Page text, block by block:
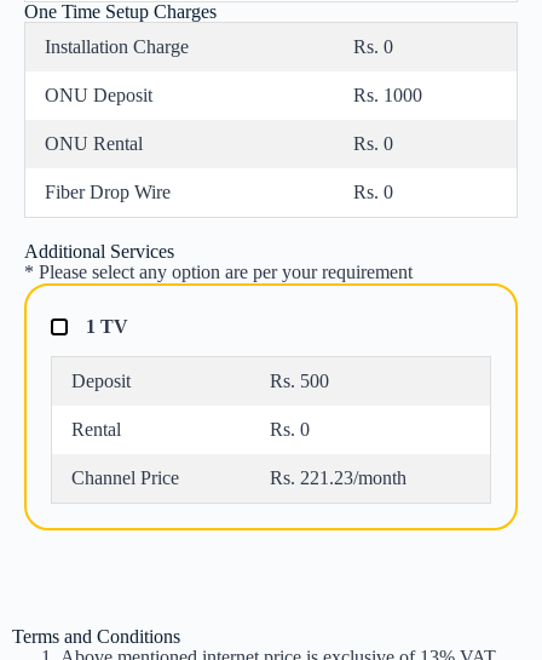
One Time Setup Charges
Installation Charge
Rs. 0
ONU Deposit Rs. 1000
ONU Rental Rs. 0
Fiber Drop Wire Rs. 0
Additional Services
* Please select any option are per your requirement
1 TV
Deposit Rs. 500
Rental Rs. 0
Channel Price Rs. 221.23/month
Terms and Conditions